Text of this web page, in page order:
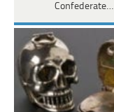
Confederate…